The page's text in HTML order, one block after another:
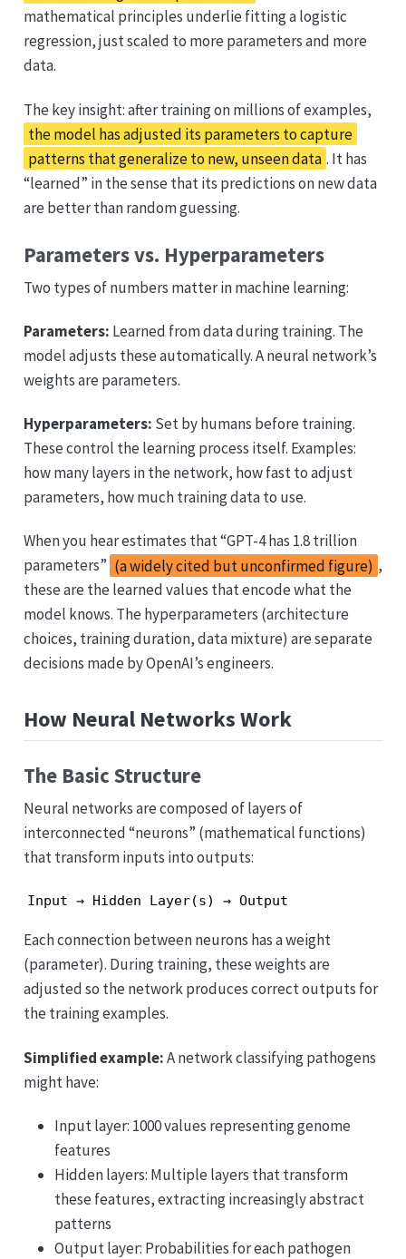
mathematical principles underlie fitting a logistic
regression, just scaled to more parameters and more
data.
The key insight: after training on millions of examples,
the model has adjusted its parameters to capture
patterns that generalize to new, unseen data . It has
“learned” in the sense that its predictions on new data
are better than random guessing.
Parameters vs. Hyperparameters
Two types of numbers matter in machine learning:
Parameters: Learned from data during training. The
model adjusts these automatically. A neural network’s
weights are parameters.
Hyperparameters: Set by humans before training.
These control the learning process itself. Examples:
how many layers in the network, how fast to adjust
parameters, how much training data to use.
When you hear estimates that “GPT-4 has 1.8 trillion
parameters” (a widely cited but unconfirmed figure) ,
these are the learned values that encode what the
model knows. The hyperparameters (architecture
choices, training duration, data mixture) are separate
decisions made by OpenAI’s engineers.
How Neural Networks Work
The Basic Structure
Neural networks are composed of layers of
interconnected “neurons” (mathematical functions)
that transform inputs into outputs:
Input → Hidden Layer(s) → Output
Each connection between neurons has a weight
(parameter). During training, these weights are
adjusted so the network produces correct outputs for
the training examples.
Simplified example:A network classifying pathogens
might have:
Input layer: 1000 values representing genome
features
Hidden layers: Multiple layers that transform
these features, extracting increasingly abstract
patterns
Output layer: Probabilities for each pathogen